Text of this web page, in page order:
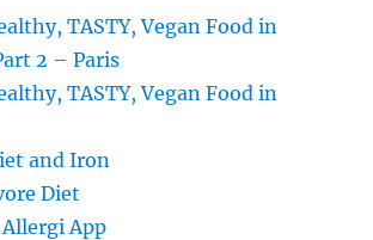
TASTY, Vegan Food in
2 – Paris
TASTY, Vegan Food in
and Iron
Diet
App